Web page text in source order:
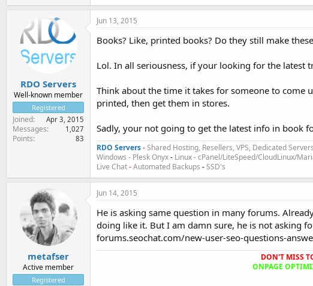
RDO Servers
Well-known member
Registered
Joined Apr 3, 2015
Messages 1,027
Points 83
Jun 13, 2015
Books? Like, printed books? Do they still make
Lol. In all seriousness, if your looking for the latest
Think about the time it takes for someone to
printed, then get them in stores.
Sadly, your not going to get the latest info in book
RDO Servers-Shared Hosting, Resellers, VPS, Dedicated
Windows - Plesk Onyx- Linux - cPanel/LiteSpeed/CloudLinux/
Live Chat-Automated Backups -SSD's
metafser
Active member
Registered
Jun 14, 2015
He is asking same question in many forums.
doing like it. But I am damn sure, he is not asking
forums.seochat.com/new-user-seo-questions-
DON'T MISS
ONPAGE